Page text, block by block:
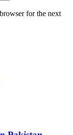
for the next